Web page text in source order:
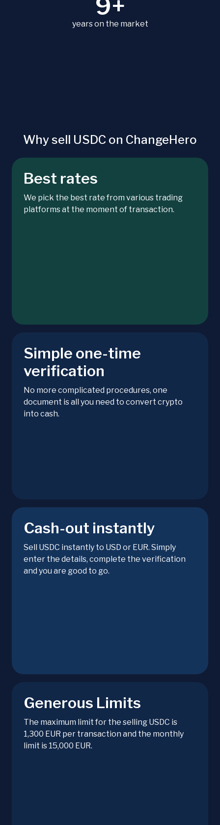
9+
years on the market
Why sell USDC on ChangeHero
Best rates
We pick the best rate from various trading
platforms at the moment of transaction.
Simple one-time
verification
No more complicated procedures, one
document is all you need to convert crypto
into cash.
Cash-out instantly
Sell USDC instantly to USD or EUR. Simply
enter the details, complete the verification
and you are good to go.
Generous Limits
The maximum limit for the selling USDC is
1,300 EUR per transaction and the monthly
limit is 15,000 EUR.